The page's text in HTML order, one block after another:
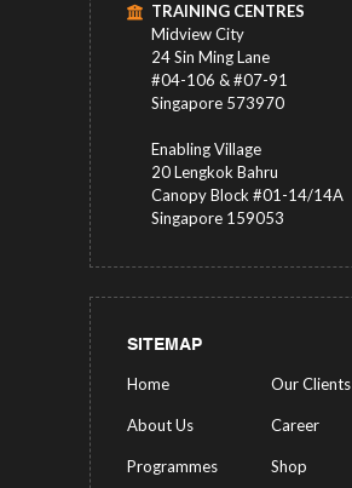
TRAINING CENTRES
Midview City
24 Sin Ming Lane
#04-106 & #07-91
Singapore 573970
Enabling Village
20 Lengkok Bahru
Canopy Block #01-14/14A
Singapore 159053
SITEMAP
Home Our Clients
About Us Career
Programmes Shop